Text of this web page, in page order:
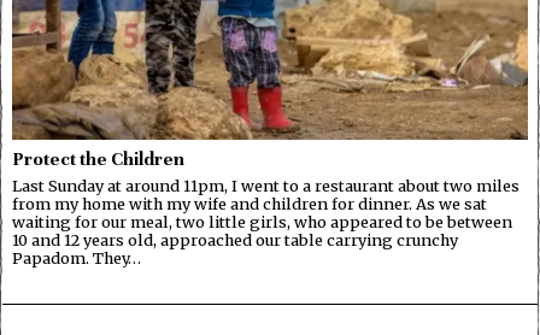
Protect the Children
Last Sunday at around 11pm, I went to a restaurant about two miles
from my home with my wife and children for dinner. As we sat
waiting for our meal, two little girls, who appeared to be between
10 and 12 years old, approached our table carrying crunchy
Papadom. They…